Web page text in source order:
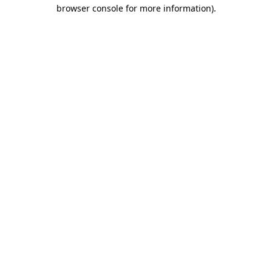
browser console for more information).